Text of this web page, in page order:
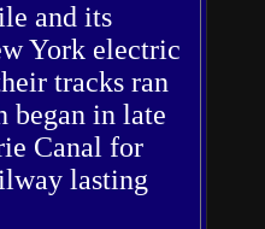
and its
York electric
tracks ran
began in late
Canal for
lasting